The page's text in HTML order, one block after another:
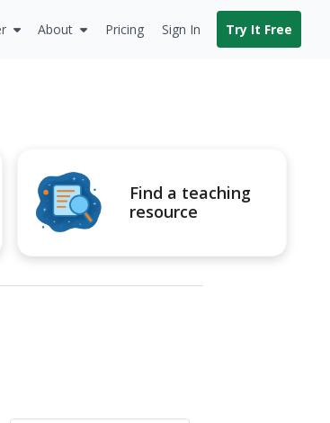
About Pricing Sign In Try It Free
Find a teaching
resource